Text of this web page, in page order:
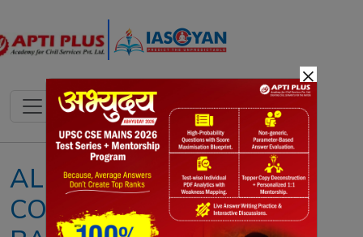
ALL ABOUT
COOPERATIVE
×